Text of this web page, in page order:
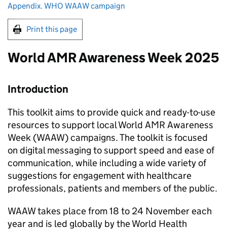
Appendix. WHO WAAW campaign
Print this page
WorldAMRAwareness Week 2025
Introduction
This toolkit aims to provide quick and ready-to-use
resources to support local World AMR Awareness
Week (WAAW) campaigns. The toolkit is focused
on digital messaging to support speed and ease of
communication, while including a wide variety of
suggestions for engagement with healthcare
professionals, patients and members of the public.
WAAWtakes place from 18 to 24 November each
year and is led globally by the World Health